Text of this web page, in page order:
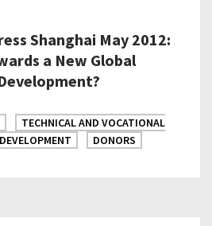
Shanghai May 2012:
a New Global
TECHNICAL AND VOCATIONAL
DONORS